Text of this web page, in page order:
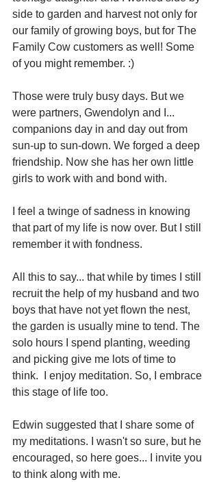
side to garden and harvest not only for
our family of growing boys, but for The
Family Cow customers as well! Some
of you might remember. :)
Those were truly busy days. But we
were partners, Gwendolyn and I...
companions day in and day out from
sun-up to sun-down. We forged a deep
friendship. Now she has her own little
girls to work with and bond with.
I feel a twinge of sadness in knowing
that part of my life is now over. But I still
remember it with fondness.
All this to say... that while by times I still
recruit the help of my husband and two
boys that have not yet flown the nest,
the garden is usually mine to tend. The
solo hours I spend planting, weeding
and picking give me lots of time to
think.  I enjoy meditation. So, I embrace
this stage of life too.
Edwin suggested that I share some of
my meditations. I wasn't so sure, but he
encouraged, so here goes... I invite you
to think along with me.